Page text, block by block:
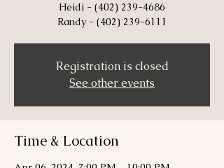
Heidi - (402) 239-4686
Randy - (402) 239-6111
Registration is closed
See other events
Time & Location